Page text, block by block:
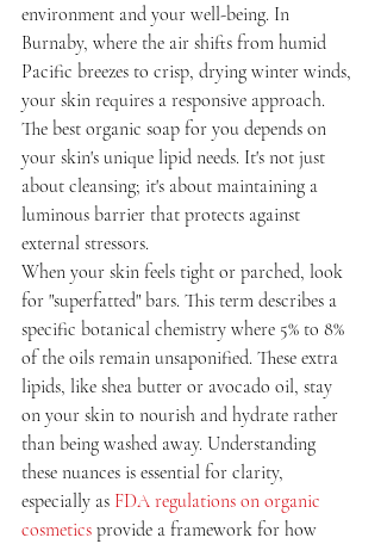
environment and your well-being. In
Burnaby, where the air shifts from humid
Pacific breezes to crisp, drying winter winds,
your skin requires a responsive approach.
The best organic soap for you depends on
your skin's unique lipid needs. It's not just
about cleansing; it's about maintaining a
luminous barrier that protects against
external stressors.
When your skin feels tight or parched, look
for "superfatted" bars. This term describes a
specific botanical chemistry where 5% to 8%
of the oils remain unsaponified. These extra
lipids, like shea butter or avocado oil, stay
on your skin to nourish and hydrate rather
than being washed away. Understanding
these nuances is essential for clarity,
especially as FDA regulations on organic
cosmetics provide a framework for how